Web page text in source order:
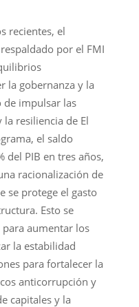
recientes, el
por el FMI
la gobernanza y la
de impulsar las
resiliencia de El
el saldo
del PIB en tres años,
racionalización de
se protege el gasto
Esto se
aumentar los
la estabilidad
para fortalecer la
anticorrupción y
capitales y la